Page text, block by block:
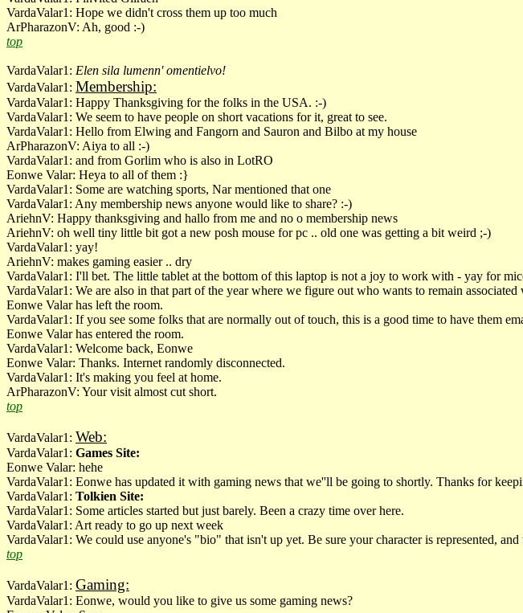
VardaValar1: Hope we didn't cross them up too much
ArPharazonV: Ah, good :-)
top
VardaValar1: Elen sila lumenn' omentielvo!
VardaValar1: Membership:
VardaValar1: Happy Thanksgiving for the folks in the USA. :-)
VardaValar1: We seem to have people on short vacations for it, great to see.
VardaValar1: Hello from Elwing and Fangorn and Sauron and Bilbo at my house
ArPharazonV: Aiya to all :-)
VardaValar1: and from Gorlim who is also in LotRO
Eonwe Valar: Heya to all of them :}
VardaValar1: Some are watching sports, Nar mentioned that one
VardaValar1: Any membership news anyone would like to share? :-)
AriehnV: Happy thanksgiving and hallo from me and no o membership news
AriehnV: oh well tiny little bit got a new posh mouse for pc .. old one was getting a bit weird ;-)
VardaValar1: yay!
AriehnV: makes gaming easier .. dry
VardaValar1: I'll bet. The little tablet at the bottom of this laptop is not a joy to work with - yay for
VardaValar1: We are also in that part of the year where we figure out who wants to remain
Eonwe Valar has left the room.
VardaValar1: If you see some folks that are normally out of touch, this is a good time to have them
Eonwe Valar has entered the room.
VardaValar1: Welcome back, Eonwe
Eonwe Valar: Thanks. Internet randomly disconnected.
VardaValar1: It's making you feel at home.
ArPharazonV: Your visit almost cut short.
top
VardaValar1: Web:
VardaValar1: Games Site:
Eonwe Valar: hehe
VardaValar1: Eonwe has updated it with gaming news that we''ll be going to shortly. Thanks for
VardaValar1: Tolkien Site:
VardaValar1: Some articles started but just barely. Been a crazy time over here.
VardaValar1: Art ready to go up next week
VardaValar1: We could use anyone's "bio" that isn't up yet. Be sure your character is represented,
top
VardaValar1: Gaming:
VardaValar1: Eonwe, would you like to give us some gaming news?